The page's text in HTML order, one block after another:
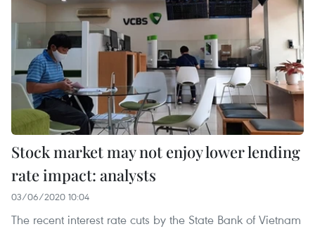
Stock market may not enjoy lower lending
rate impact: analysts
03/06/2020 10:04
The recent interest rate cuts by the State Bank of Vietnam